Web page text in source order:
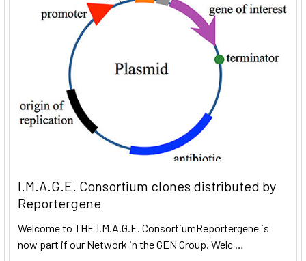
I.M.A.G.E. Consortium clones distributed by
Reportergene
Welcome to THE I.M.A.G.E. ConsortiumReportergene is
now part if our Network in the GEN Group. Welc …